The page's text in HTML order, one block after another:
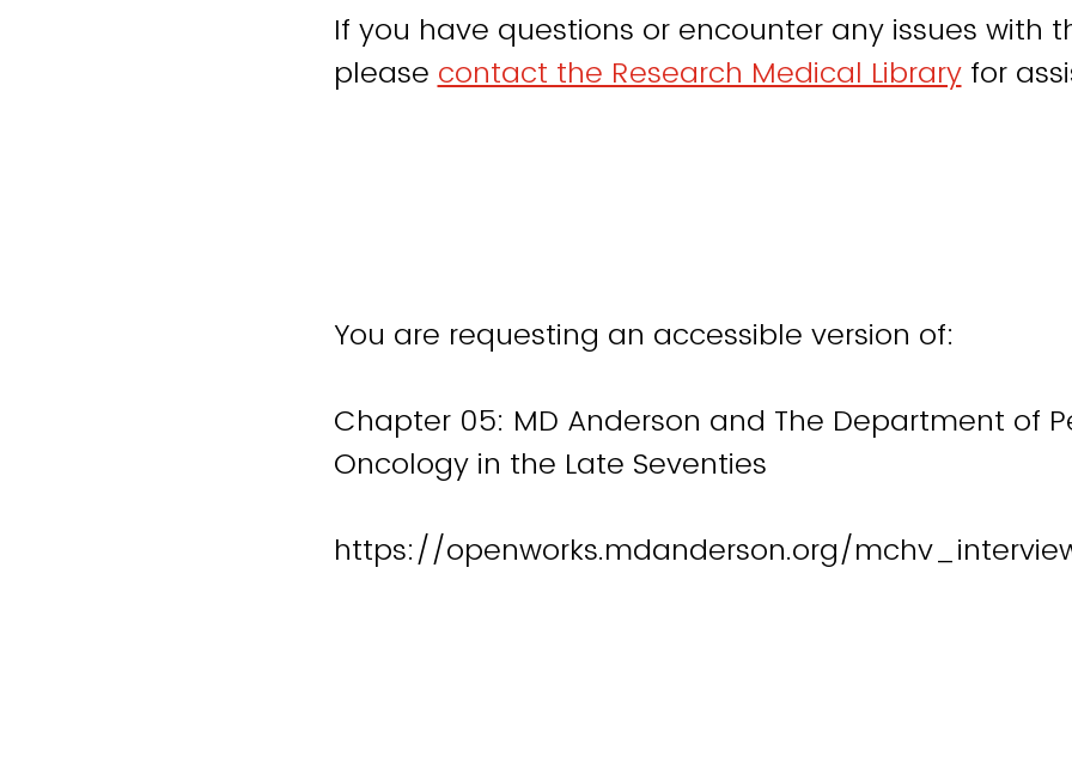
If you have questions or encounter any issues with
please contact the Research Medical Libraryfor
You are requesting an accessible version of:
Chapter 05: MD Anderson and The Department of
Oncology in the Late Seventies
https://openworks.mdanderson.org/